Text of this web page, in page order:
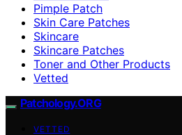
Pimple Patch
Skin Care Patches
Skincare
Skincare Patches
Toner and Other Products
Vetted
Patchology.ORG
VETTED